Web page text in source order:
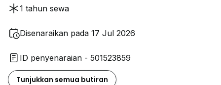
1 tahun sewa
Disenaraikan pada 17 Jul 2026
ID penyenaraian - 501523859
Tunjukkan semua butiran